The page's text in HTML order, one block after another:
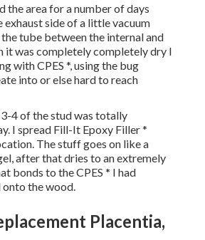
the area for a number of days
exhaust side of a little vacuum
tube between the internal and
it was completely completely dry I
with CPES *, using the bug
into or else hard to reach
4 of the stud was totally
I spread Fill-It Epoxy Filler *
The stuff goes on like a
after that dries to an extremely
bonds to the CPES * I had
onto the wood.
Placentia,